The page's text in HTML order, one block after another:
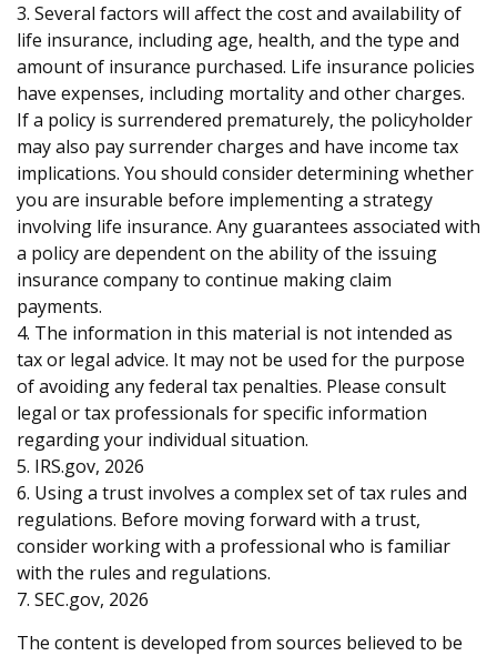
3. Several factors will affect the cost and availability of
life insurance, including age, health, and the type and
amount of insurance purchased. Life insurance policies
have expenses, including mortality and other charges.
If a policy is surrendered prematurely, the policyholder
may also pay surrender charges and have income tax
implications. You should consider determining whether
you are insurable before implementing a strategy
involving life insurance. Any guarantees associated with
a policy are dependent on the ability of the issuing
insurance company to continue making claim
payments.
4. The information in this material is not intended as
tax or legal advice. It may not be used for the purpose
of avoiding any federal tax penalties. Please consult
legal or tax professionals for specific information
regarding your individual situation.
5. IRS.gov, 2026
6. Using a trust involves a complex set of tax rules and
regulations. Before moving forward with a trust,
consider working with a professional who is familiar
with the rules and regulations.
7. SEC.gov, 2026
The content is developed from sources believed to be